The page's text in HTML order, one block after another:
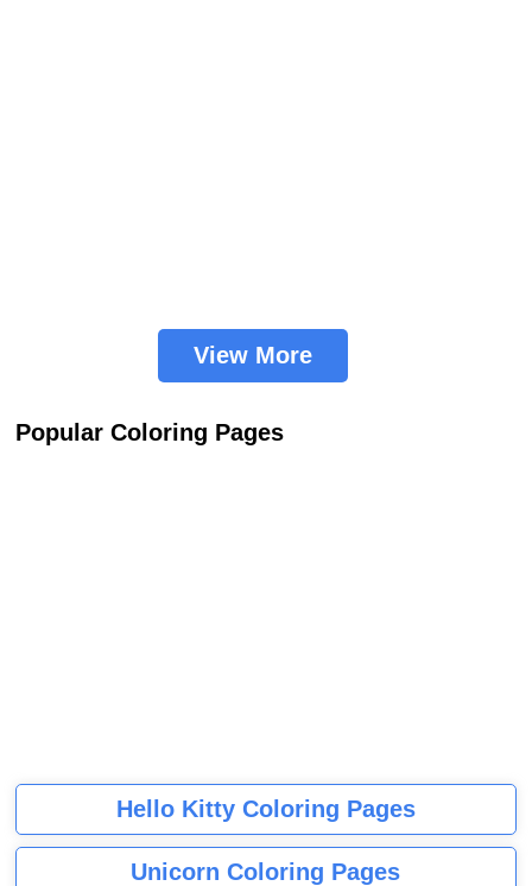
View More
Popular Coloring Pages
Hello Kitty Coloring Pages
Unicorn Coloring Pages